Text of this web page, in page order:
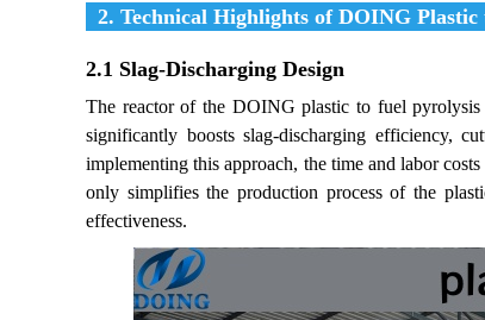
2. Technical Highlights of DOING
2.1 Slag-Discharging Design
The reactor of the DOING plastic to fuel pyrolysis
significantly boosts slag-discharging efficiency,
implementing this approach, the time and labor
only simplifies the production process of the
effectiveness.